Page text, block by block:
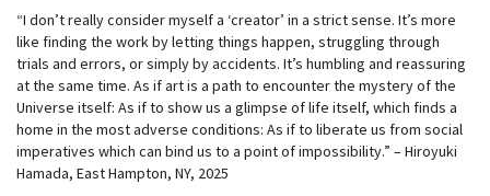
“I don’t really consider myself a ‘creator’ in a strict sense. It’s more
like finding the work by letting things happen, struggling through
trials and errors, or simply by accidents. It’s humbling and reassuring
at the same time. As if art is a path to encounter the mystery of the
Universe itself: As if to show us a glimpse of life itself, which finds a
home in the most adverse conditions: As if to liberate us from social
imperatives which can bind us to a point of impossibility.” – Hiroyuki
Hamada, East Hampton, NY, 2025